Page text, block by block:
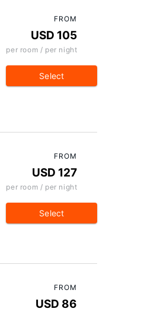
FROM
USD 105
per room / per night
Select
FROM
USD 127
per room / per night
Select
FROM
USD 86